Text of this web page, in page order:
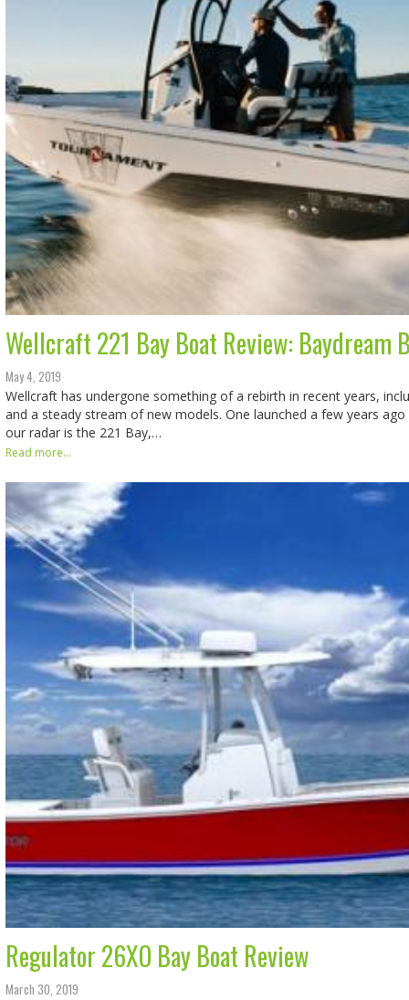
Wellcraft 221 Bay Boat Review: Baydream
May 4, 2019
Wellcraft has undergone something of a rebirth in recent years,
and a steady stream of new models. One launched a few years
our radar is the 221 Bay,…
Read more...
Regulator 26XO Bay Boat Review
March 30, 2019